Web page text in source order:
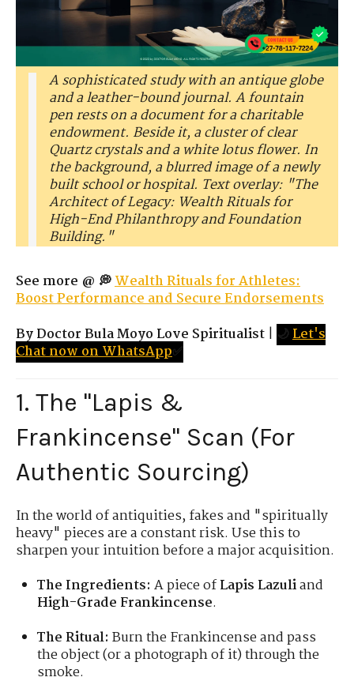
A sophisticated study with an antique globe
and a leather-bound journal. A fountain
pen rests on a document for a charitable
endowment. Beside it, a cluster of clear
Quartz crystals and a white lotus flower. In
the background, a blurred image of a newly
built school or hospital. Text overlay: "The
Architect of Legacy: Wealth Rituals for
High-End Philanthropy and Foundation
Building."
See more @ 💭Wealth Rituals for Athletes:
Boost Performance and Secure Endorsements
By Doctor Bula Moyo Love Spiritualist | 🌙Let's
Chat now on WhatsApp✅
1. The "Lapis &
Frankincense" Scan (For
Authentic Sourcing)
In the world of antiquities, fakes and "spiritually
heavy" pieces are a constant risk. Use this to
sharpen your intuition before a major acquisition.
The Ingredients: A piece ofLapis Lazuliand
High-Grade Frankincense.
The Ritual: Burn the Frankincense and pass
the object (or a photograph of it) through the
smoke.